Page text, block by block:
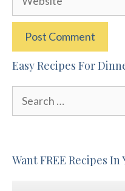
Easy Recipes For
Want FREE Recipes In